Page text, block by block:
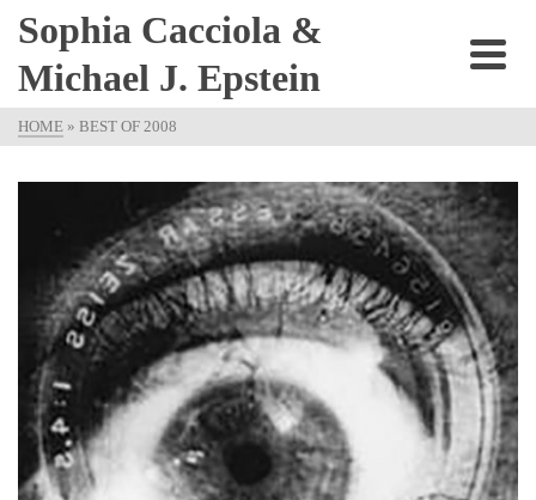
Sophia Cacciola &
Michael J. Epstein
HOME » BEST OF 2008